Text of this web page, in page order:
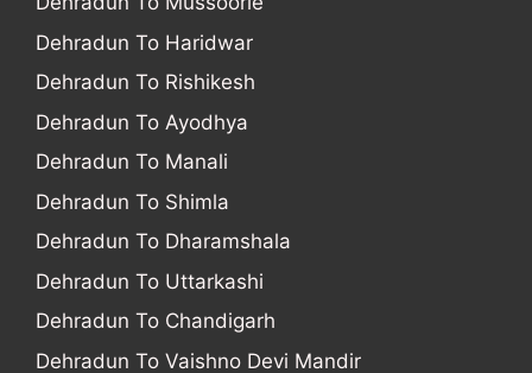
Dehradun To Haridwar
Dehradun To Rishikesh
Dehradun To Ayodhya
Dehradun To Manali
Dehradun To Shimla
Dehradun To Dharamshala
Dehradun To Uttarkashi
Dehradun To Chandigarh
Dehradun To Vaishno Devi Mandir